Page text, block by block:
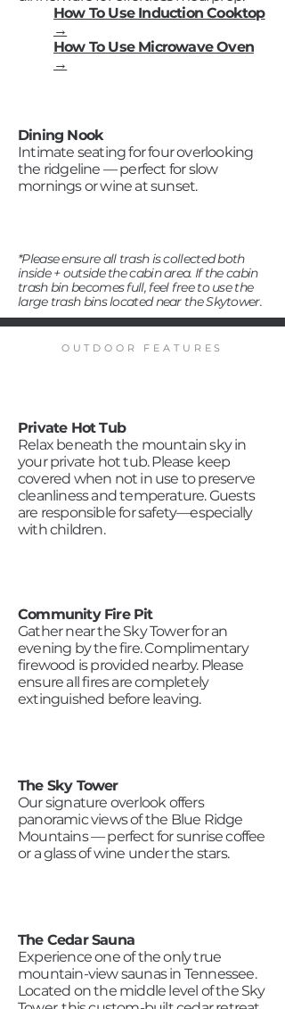
How To Use Induction Cooktop
→
How To Use Microwave Oven
→
Dining Nook
Intimate seating for four overlooking
the ridgeline — perfect for slow
mornings or wine at sunset.
*Please ensure all trash is collected both
inside + outside the cabin area. If the cabin
trash bin becomes full, feel free to use the
large trash bins located near the Skytower.
OUTDOOR FEATURES
Private Hot Tub
Relax beneath the mountain sky in
your private hot tub. Please keep
covered when not in use to preserve
cleanliness and temperature. Guests
are responsible for safety—especially
with children.
Community Fire Pit
Gather near the Sky Tower for an
evening by the fire. Complimentary
firewood is provided nearby. Please
ensure all fires are completely
extinguished before leaving.
The Sky Tower
Our signature overlook offers
panoramic views of the Blue Ridge
Mountains — perfect for sunrise coffee
or a glass of wine under the stars.
The Cedar Sauna
Experience one of the only true
mountain-view saunas in Tennessee.
Located on the middle level of the Sky